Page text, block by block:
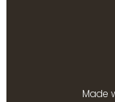
Made